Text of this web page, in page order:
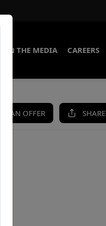
IN THE MEDIA CAREERS
AN OFFER SHARE